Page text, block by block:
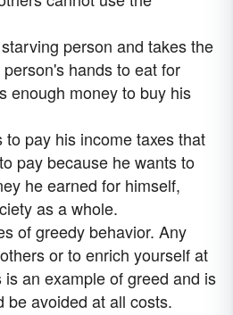
person and takes the
hands to eat for
enough money to buy his
pay his income taxes that
pay because he wants to
he earned for himself,
as a whole.
of greedy behavior. Any
or to enrich yourself at
an example of greed and is
be avoided at all costs.